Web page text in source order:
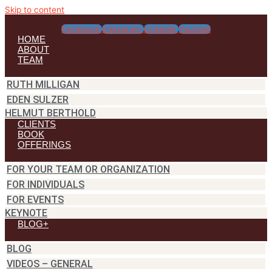
Skip to content
Facebook Instagram Linkedin Youtube
HOME
ABOUT
TEAM
RUTH MILLIGAN
EDEN SULZER
HELMUT BERTHOLD
CLIENTS
BOOK
OFFERINGS
FOR YOUR TEAM OR ORGANIZATION
FOR INDIVIDUALS
FOR EVENTS
KEYNOTE
BLOG+
BLOG
VIDEOS – GENERAL